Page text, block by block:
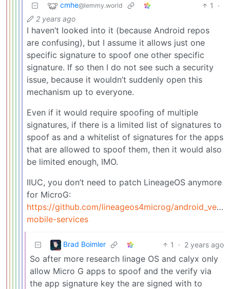
cmhe@lemmy.world 1
·
2 years ago
I haven’t looked into it (because Android repos
are confusing), but I assume it allows just one
specific signature to spoof one other specific
signature. If so then I do not see such a security
issue, because it wouldn’t suddenly open this
mechanism up to everyone.
Even if it would require spoofing of multiple
signatures, if there is a limited list of signatures to
spoof as and a whitelist of signatures for the apps
that are allowed to spoof them, then it would also
be limited enough, IMO.
IIUC, you don’t need to patch LineageOS anymore
for MicroG:
https://github.com/lineageos4microg/
mobile-services
Brad Boimler 1 · 2 years ago
So after more research linage OS and calyx only
allow Micro G apps to spoof and the verify via
the app signature key the are signed with to